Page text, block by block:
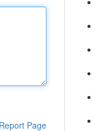
Report Page